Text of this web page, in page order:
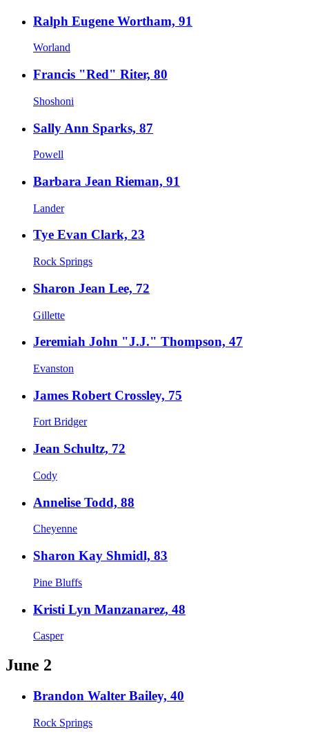
Ralph Eugene Wortham, 91
Worland
Francis "Red" Riter, 80
Shoshoni
Sally Ann Sparks, 87
Powell
Barbara Jean Rieman, 91
Lander
Tye Evan Clark, 23
Rock Springs
Sharon Jean Lee, 72
Gillette
Jeremiah John "J.J." Thompson, 47
Evanston
James Robert Crossley, 75
Fort Bridger
Jean Schultz, 72
Cody
Annelise Todd, 88
Cheyenne
Sharon Kay Shmidl, 83
Pine Bluffs
Kristi Lyn Manzanarez, 48
Casper
June 2
Brandon Walter Bailey, 40
Rock Springs